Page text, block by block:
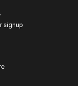
signup